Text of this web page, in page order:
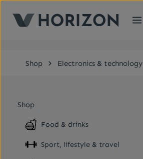
Shop Electronics & technology
Shop
Food & drinks
Sport, lifestyle & travel